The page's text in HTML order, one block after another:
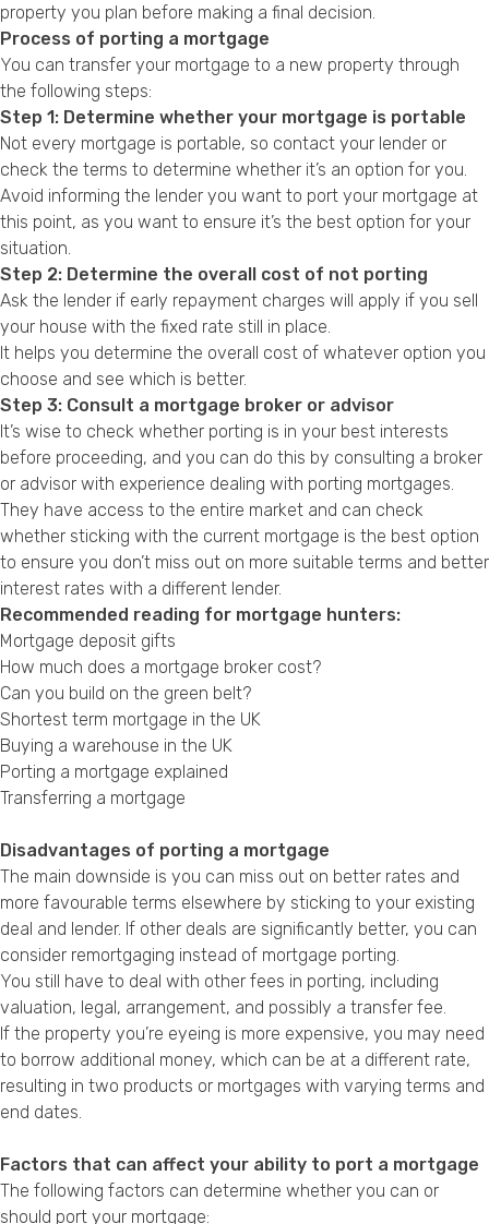
property you plan before making a final decision.
Process of porting a mortgage
You can transfer your mortgage to a new property through
the following steps:
Step 1: Determine whether your mortgage is portable
Not every mortgage is portable, so contact your lender or
check the terms to determine whether it’s an option for you.
Avoid informing the lender you want to port your mortgage at
this point, as you want to ensure it’s the best option for your
situation.
Step 2: Determine the overall cost of not porting
Ask the lender if early repayment charges will apply if you sell
your house with the fixed rate still in place.
It helps you determine the overall cost of whatever option you
choose and see which is better.
Step 3: Consult a mortgage broker or advisor
It’s wise to check whether porting is in your best interests
before proceeding, and you can do this by consulting a broker
or advisor with experience dealing with porting mortgages.
They have access to the entire market and can check
whether sticking with the current mortgage is the best option
to ensure you don’t miss out on more suitable terms and better
interest rates with a different lender.
Recommended reading for mortgage hunters:
Mortgage deposit gifts
How much does a mortgage broker cost?
Can you build on the green belt?
Shortest term mortgage in the UK
Buying a warehouse in the UK
Porting a mortgage explained
Transferring a mortgage
Disadvantages of porting a mortgage
The main downside is you can miss out on better rates and
more favourable terms elsewhere by sticking to your existing
deal and lender. If other deals are significantly better, you can
consider remortgaging instead of mortgage porting.
You still have to deal with other fees in porting, including
valuation, legal, arrangement, and possibly a transfer fee.
If the property you’re eyeing is more expensive, you may need
to borrow additional money, which can be at a different rate,
resulting in two products or mortgages with varying terms and
end dates.
Factors that can affect your ability to port a mortgage
The following factors can determine whether you can or
should port your mortgage: